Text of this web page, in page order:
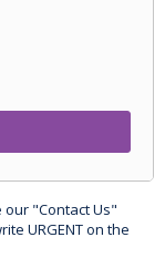
our "Contact Us"
URGENT on the